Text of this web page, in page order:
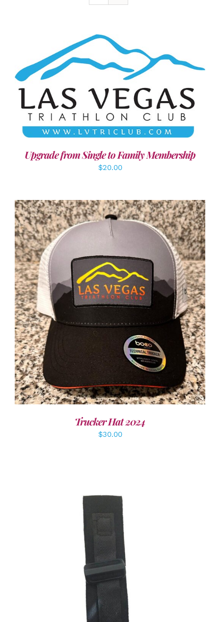
ADD TO CART / DETAILS
Upgrade from Single to Family Membership
$20.00
ADD TO CART / DETAILS
Trucker Hat 2024
$30.00
ADD TO CART /